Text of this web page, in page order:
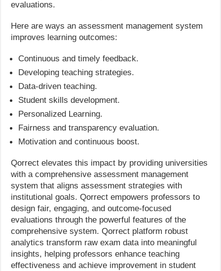
evaluations.
Here are ways an assessment management system
improves learning outcomes:
Continuous and timely feedback.
Developing teaching strategies.
Data-driven teaching.
Student skills development.
Personalized Learning.
Fairness and transparency evaluation.
Motivation and continuous boost.
Qorrect elevates this impact by providing universities
with a comprehensive assessment management
system that aligns assessment strategies with
institutional goals. Qorrect empowers professors to
design fair, engaging, and outcome-focused
evaluations through the powerful features of the
comprehensive system. Qorrect platform robust
analytics transform raw exam data into meaningful
insights, helping professors enhance teaching
effectiveness and achieve improvement in student